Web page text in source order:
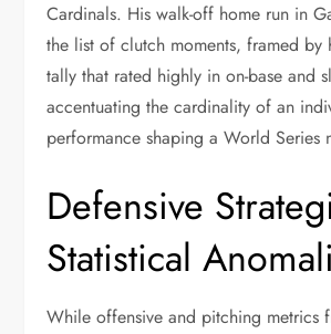
Cardinals. His walk-off home run in
the list of clutch moments, framed by
tally that rated highly in on-base and
accentuating the cardinality of an
performance shaping a World Series
Defensive
Statistical
While offensive and pitching metrics